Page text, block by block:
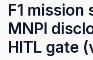
F1
MNPI
HITL gate